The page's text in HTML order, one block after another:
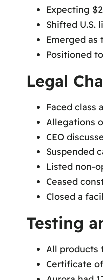
Expecting
Shifted U.S.
Emerged as
Positioned
Legal
Faced class
Allegations
CEO
Suspended
Listed non-
Ceased
Closed a
Testing
All products
Certificate